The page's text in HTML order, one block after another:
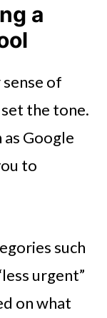
a
of
the tone.
Google
to
such
urgent”
on what